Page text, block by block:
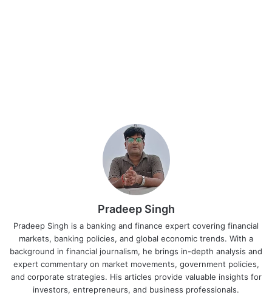
Pradeep Singh
Pradeep Singh is a banking and finance expert covering financial
markets, banking policies, and global economic trends. With a
background in financial journalism, he brings in-depth analysis and
expert commentary on market movements, government policies,
and corporate strategies. His articles provide valuable insights for
investors, entrepreneurs, and business professionals.